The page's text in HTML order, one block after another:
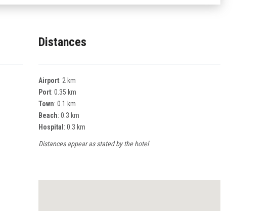
Distances
Airport: 2 km
Port: 0.35 km
Town: 0.1 km
Beach: 0.3 km
Hospital : 0.3 km
Distances appear as stated by the hotel